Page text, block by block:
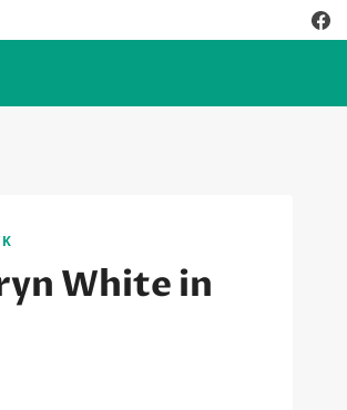
White in